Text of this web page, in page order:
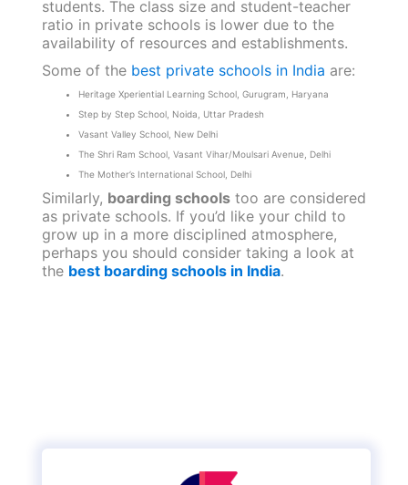
The school’s administration is responsible for
designing the curriculum, deciding the fees,
setting an eligibility criteria for the
appointment of teachers, and the admission of
students. The class size and student-teacher
ratio in private schools is lower due to the
availability of resources and establishments.
Some of thebest private schools in Indiaare:
Heritage Xperiential Learning School, Gurugram, Haryana
Step by Step School, Noida, Uttar Pradesh
Vasant Valley School, New Delhi
The Shri Ram School, Vasant Vihar/Moulsari Avenue, Delhi
The Mother’s International School, Delhi
Similarly,boarding schools too are considered